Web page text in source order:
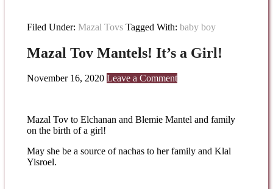
Filed Under: Mazal Tovs Tagged With: baby boy
Mazal Tov Mantels! It’s a Girl!
November 16, 2020 Leave a Comment
Mazal Tov to Elchanan and Blemie Mantel and family
on the birth of a girl!
May she be a source of nachas to her family and Klal
Yisroel.